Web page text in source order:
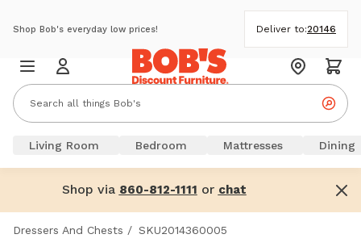
Shop Bob's everyday low prices! Deliver to:20146
Living Room Bedroom Mattresses Dining
Shop via 860-812-1111 or chat
Dressers And Chests / SKU2014360005